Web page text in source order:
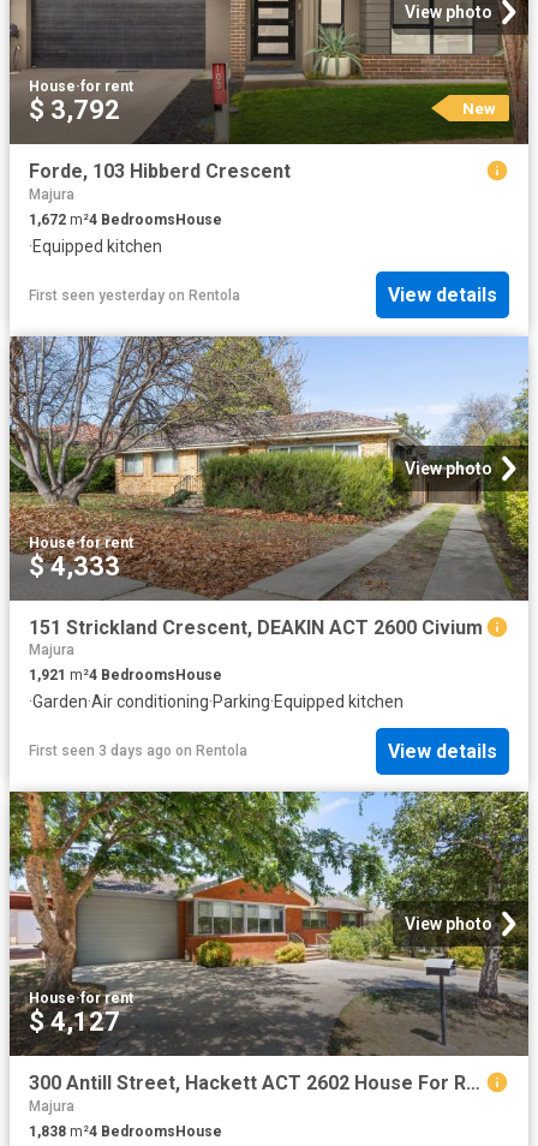
View photo
House·for rent
$ 3,792 New
Forde, 103 Hibberd Crescent
Majura
1,672 m²4 BedroomsHouse
·Equipped kitchen
First seen yesterday on Rentola View details
View photo
House·for rent
$ 4,333
151 Strickland Crescent, DEAKIN ACT 2600 Civium
Majura
1,921 m²4 Bedrooms House
·Garden·Air conditioning·Parking·Equipped kitchen
First seen 3 days ago on Rentola View details
View photo
House·for rent
$ 4,127
300 Antill Street, Hackett ACT 2602 House For Rent | Domain
Majura
1,838 m²4 BedroomsHouse